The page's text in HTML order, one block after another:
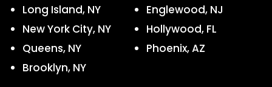
Long Island, NY
New York City, NY
Queens, NY
Brooklyn, NY
Englewood, NJ
Hollywood, FL
Phoenix, AZ